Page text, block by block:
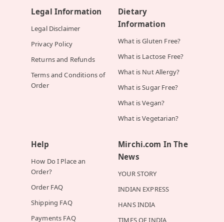
Legal Information
Legal Disclaimer
Privacy Policy
Returns and Refunds
Terms and Conditions of
Order
Dietary
Information
What is Gluten Free?
What is Lactose Free?
What is Nut Allergy?
What is Sugar Free?
What is Vegan?
What is Vegetarian?
Help
How Do I Place an
Order?
Order FAQ
Shipping FAQ
Payments FAQ
Mirchi.com In The
News
YOUR STORY
INDIAN EXPRESS
HANS INDIA
TIMES OF INDIA